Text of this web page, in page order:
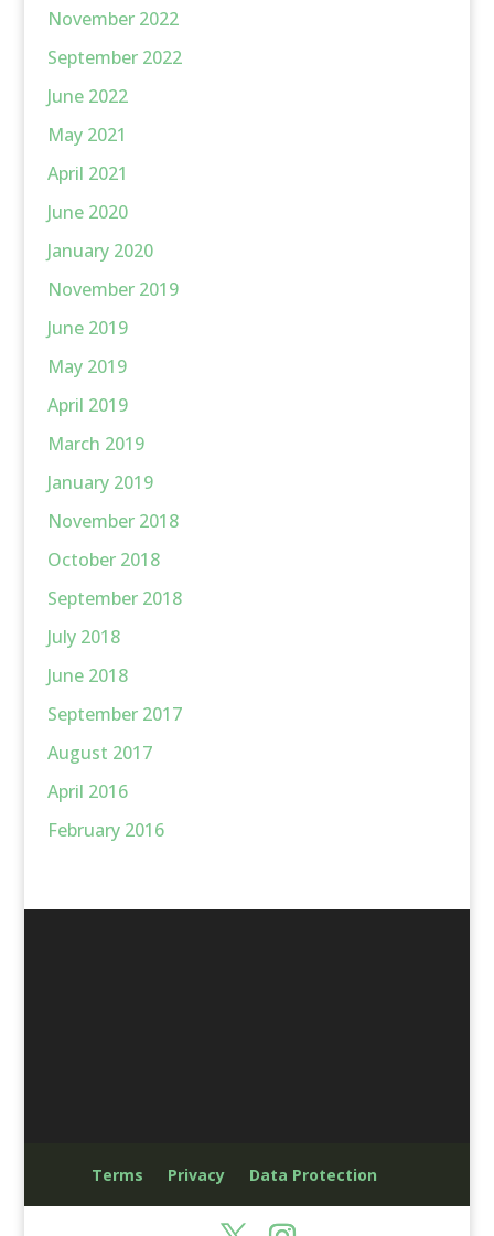
November 2022
September 2022
June 2022
May 2021
April 2021
June 2020
January 2020
November 2019
June 2019
May 2019
April 2019
March 2019
January 2019
November 2018
October 2018
September 2018
July 2018
June 2018
September 2017
August 2017
April 2016
February 2016
Terms Privacy Data Protection